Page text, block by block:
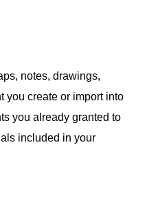
notes, drawings,
you create or import into
you already granted to
included in your